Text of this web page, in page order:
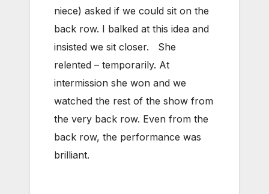
niece) asked if we could sit on the
back row. I balked at this idea and
insisted we sit closer. She
relented – temporarily. At
intermission she won and we
watched the rest of the show from
the very back row. Even from the
back row, the performance was
brilliant.